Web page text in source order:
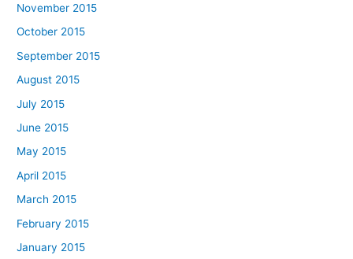
November 2015
October 2015
September 2015
August 2015
July 2015
June 2015
May 2015
April 2015
March 2015
February 2015
January 2015